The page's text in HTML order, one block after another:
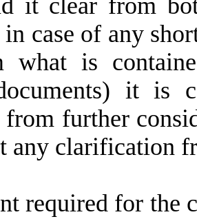
it clear from
case of any
what is
it is
from further
any clarification
required for the